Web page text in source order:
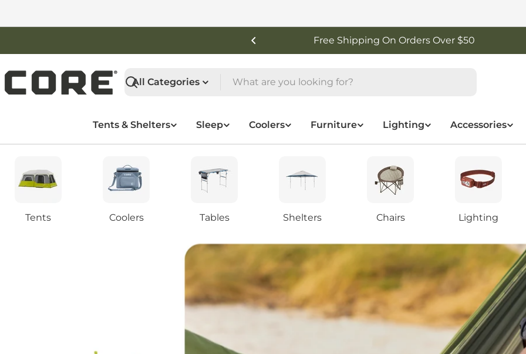
Free Shipping On Orders Over $50
Search
Tents & Shelters Sleep Coolers Furniture Lighting Accessories
Tents Coolers Tables Shelters Chairs Lighting